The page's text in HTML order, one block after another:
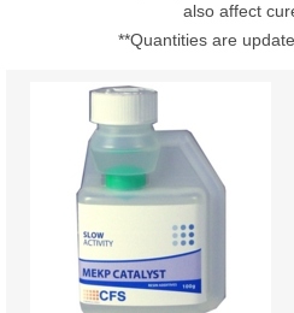
also affect
**Quantities are